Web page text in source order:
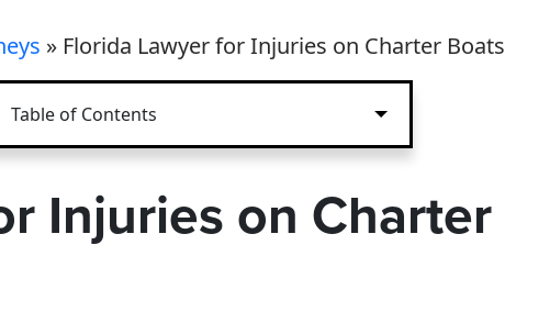
» Florida Lawyer for Injuries on Charter Boats
Table of Contents
Injuries on Charter